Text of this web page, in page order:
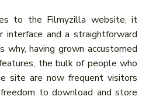
to the Filmyzilla website, it
interface and a straightforward
why, having grown accustomed
the bulk of people who
site are now frequent visitors
to download and store